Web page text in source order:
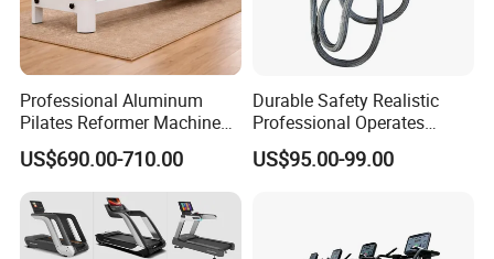
Packaging & Shipping
Professional Aluminum
Pilates Reformer Machine
Pilates Training Equipment
Pilates Fitness System for
Home Gym Studio Core
Strength Factory Supplier
Manufacturer
US$690.00-710.00
Durable Safety Realistic
Professional Operates
Smoothly Minimal Noises
Commercial Rope Machine
US$95.00-99.00